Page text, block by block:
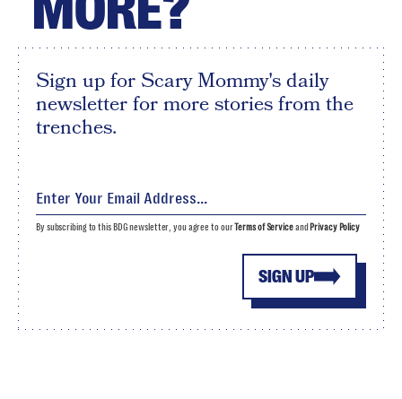
Sign up for Scary Mommy's daily
newsletter for more stories from the
trenches.
SIGN UP
By subscribing to this BDG newsletter, you agree to ourTerms of Serviceand Privacy Policy